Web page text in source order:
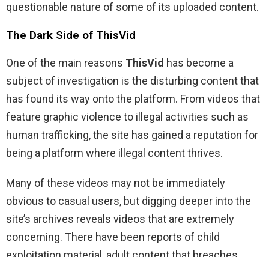
questionable nature of some of its uploaded content.
The Dark Side of ThisVid
One of the main reasons ThisVid has become a
subject of investigation is the disturbing content that
has found its way onto the platform. From videos that
feature graphic violence to illegal activities such as
human trafficking, the site has gained a reputation for
being a platform where illegal content thrives.
Many of these videos may not be immediately
obvious to casual users, but digging deeper into the
site’s archives reveals videos that are extremely
concerning. There have been reports of child